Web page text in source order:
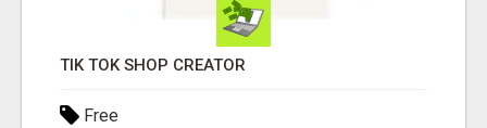
TIK TOK SHOP CREATOR
Free